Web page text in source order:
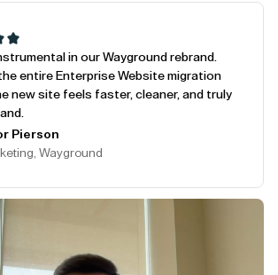
in our Wayground rebrand.
entire Enterprise Website migration
new site feels faster, cleaner, and truly
Pierson
Wayground